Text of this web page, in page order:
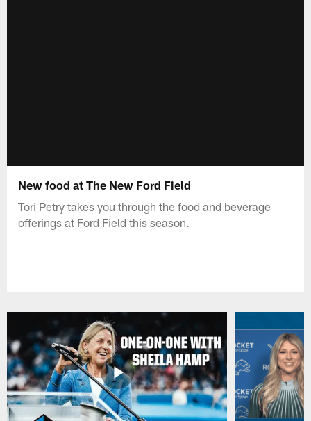
New food at The New Ford Field
Tori Petry takes you through the food and beverage
offerings at Ford Field this season.